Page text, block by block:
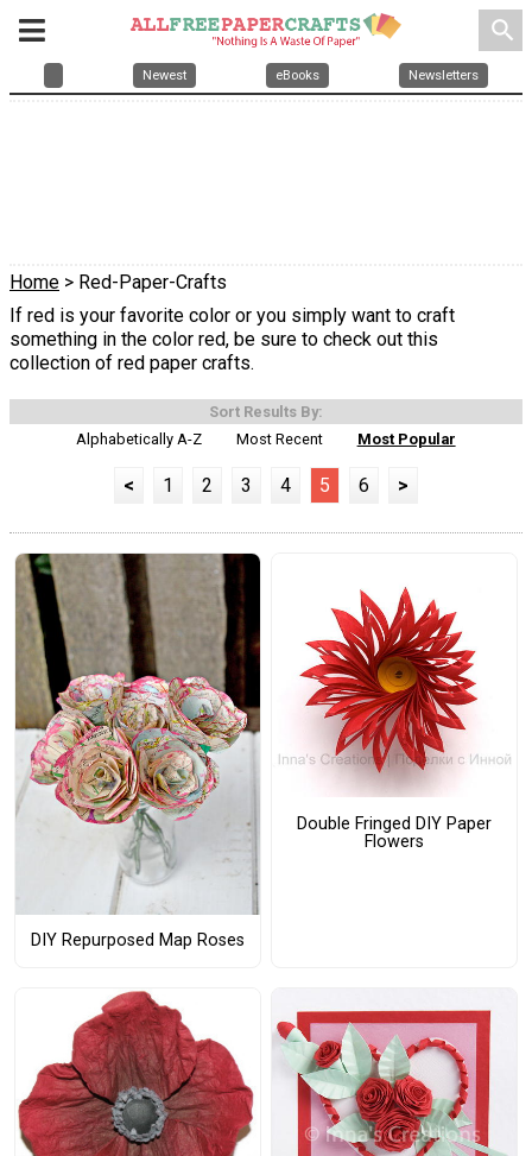
search
Newest eBooks Newsletters
Home > Red-Paper-Crafts
If red is your favorite color or you simply want to craft
something in the color red, be sure to check out this
collection of red paper crafts.
Sort Results By:
Alphabetically A-Z
Most Recent Most Popular
< 1 2 3 4 5 6 >
DIY Repurposed Map Roses
Double Fringed DIY Paper
Flowers